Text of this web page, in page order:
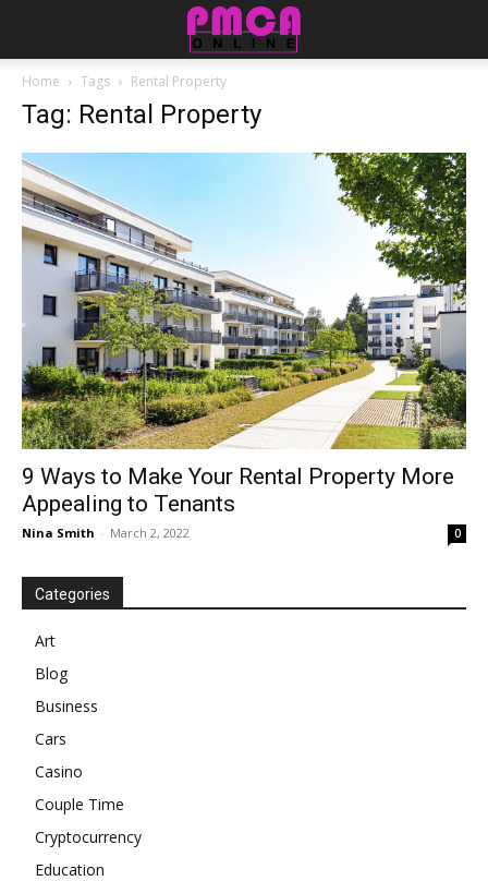
Home Tags Rental Property
Tag: Rental Property
9 Ways to Make Your Rental Property More
Appealing to Tenants
Nina Smith - March 2, 2022 0
Categories
Art
Blog
Business
Cars
Casino
Couple Time
Cryptocurrency
Education